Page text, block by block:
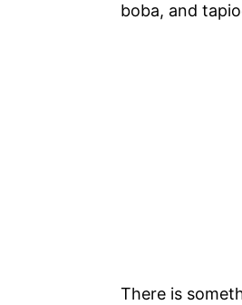
boba, and
There is